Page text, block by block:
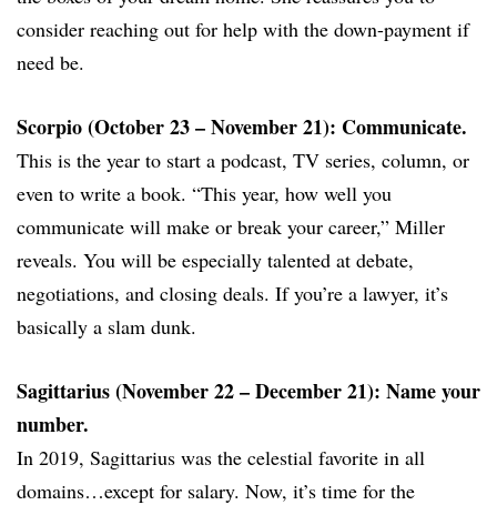
consider reaching out for help with the down-payment if
need be.
Scorpio (October 23 – November 21): Communicate.
This is the year to start a podcast, TV series, column, or
even to write a book. “This year, how well you
communicate will make or break your career,” Miller
reveals. You will be especially talented at debate,
negotiations, and closing deals. If you’re a lawyer, it’s
basically a slam dunk.
Sagittarius (November 22 – December 21): Name your
number.
In 2019, Sagittarius was the celestial favorite in all
domains…except for salary. Now, it’s time for the